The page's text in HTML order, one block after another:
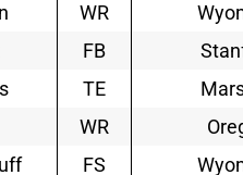
WR
FB
TE
WR
FS